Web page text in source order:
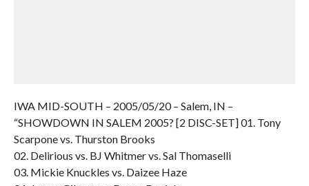
IWA MID-SOUTH – 2005/05/20 – Salem, IN –
“SHOWDOWN IN SALEM 2005? [2 DISC-SET] 01. Tony
Scarpone vs. Thurston Brooks
02. Delirious vs. BJ Whitmer vs. Sal Thomaselli
03. Mickie Knuckles vs. Daizee Haze